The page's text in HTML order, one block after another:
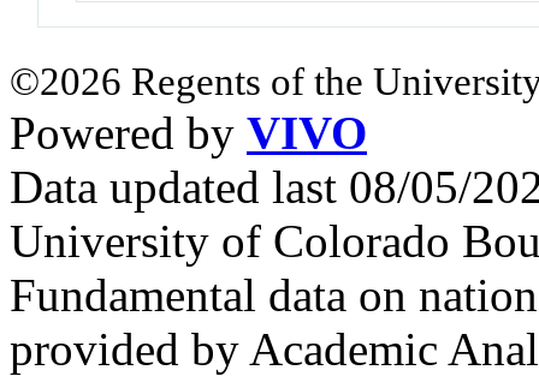
©2026 Regents of the
Powered by VIVO
Data updated last 08/05/
University of Colorado
Fundamental data on
provided by Academic